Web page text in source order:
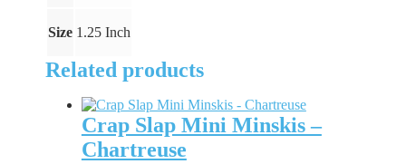
Size 1.25 Inch
Related products
Crap Slap Mini Minskis –
Chartreuse